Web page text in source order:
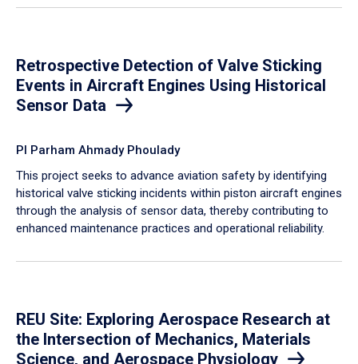
Retrospective Detection of Valve Sticking
Events in Aircraft Engines Using Historical
Sensor Data
PI Parham Ahmady Phoulady
This project seeks to advance aviation safety by identifying
historical valve sticking incidents within piston aircraft engines
through the analysis of sensor data, thereby contributing to
enhanced maintenance practices and operational reliability.
REU Site: Exploring Aerospace Research at
the Intersection of Mechanics, Materials
Science, and Aerospace Physiology